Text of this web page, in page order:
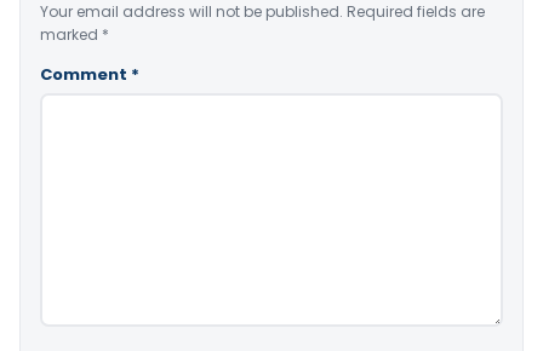
Your email address will not be published. Required fields are
marked *
Comment *